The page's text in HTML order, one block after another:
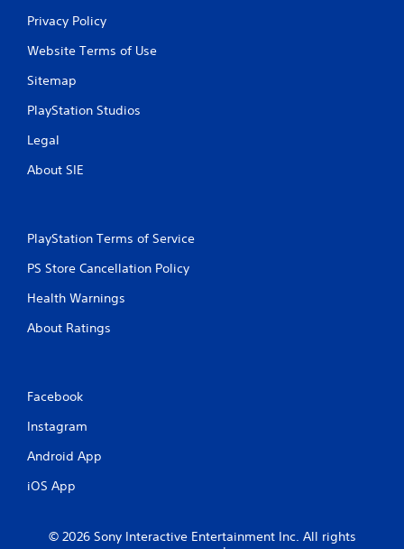
Privacy Policy
Website Terms of Use
Sitemap
PlayStation Studios
Legal
About SIE
PlayStation Terms of Service
PS Store Cancellation Policy
Health Warnings
About Ratings
Facebook
Instagram
Android App
iOS App
© 2026 Sony Interactive Entertainment Inc. All rights